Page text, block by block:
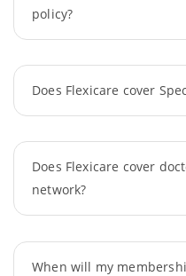
policy?
Does Flexicare cover
Does Flexicare cover
network?
When will my